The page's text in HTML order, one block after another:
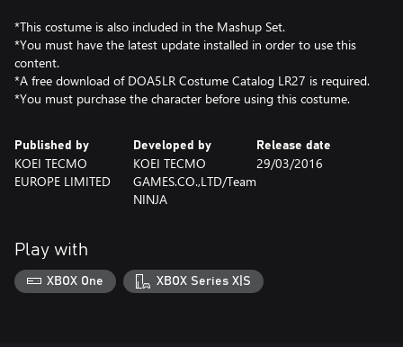
*This costume is also included in the Mashup Set.
*You must have the latest update installed in order to use this
content.
*A free download of DOA5LR Costume Catalog LR27 is required.
*You must purchase the character before using this costume.
Published by
KOEI TECMO
EUROPE LIMITED
Developed by
KOEI TECMO
GAMES.CO.,LTD/Team
NINJA
Release date
29/03/2016
Play with
XBOX One XBOX Series X|S